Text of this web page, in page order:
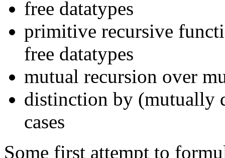
free datatypes
primitive recursive
free datatypes
mutual recursion over
distinction by (mutually
cases
Some first attempt to